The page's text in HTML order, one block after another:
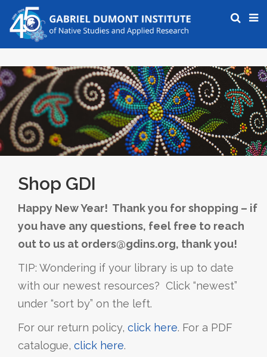
Shop GDI
Happy New Year! Thank you for shopping – if
you have any questions, feel free to reach
out to us at orders@gdins.org, thank you!
TIP: Wondering if your library is up to date
with our newest resources? Click “newest”
under “sort by” on the left.
For our return policy, click here. For a PDF
catalogue, click here.